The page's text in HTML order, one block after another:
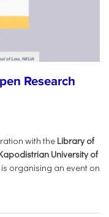
Research
with the Library of
University of
is organising an event on